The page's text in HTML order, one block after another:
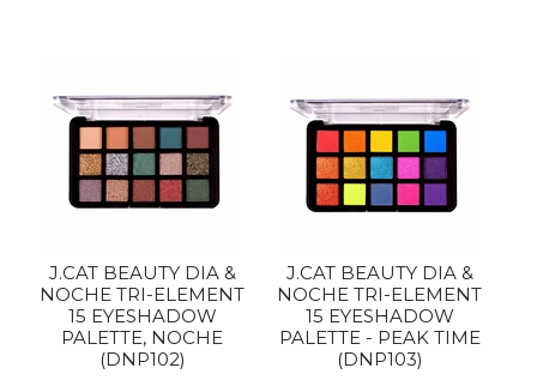
J.CAT BEAUTY DIA &
NOCHE TRI-ELEMENT
15 EYESHADOW
PALETTE, NOCHE
(DNP102)
J.CAT BEAUTY DIA &
NOCHE TRI-ELEMENT
15 EYESHADOW
PALETTE - PEAK TIME
(DNP103)